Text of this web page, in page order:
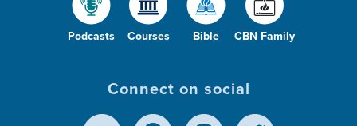
Podcasts Courses Bible CBN Family
Connect on social